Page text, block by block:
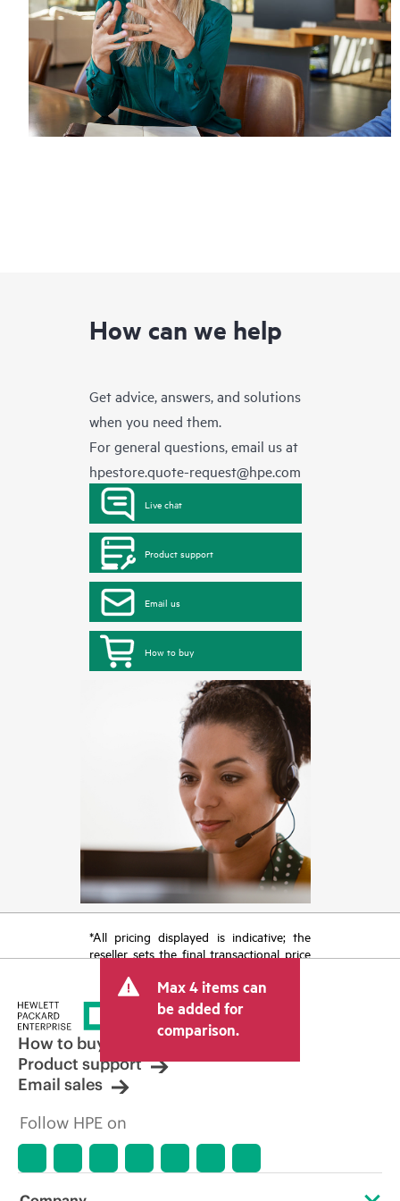
How can we help
Get advice, answers, and solutions
when you need them.
For general questions, email us at
hpestore.quote-request@hpe.com
Live chat
Product support
Email us
How to buy
*All pricing displayed is indicative; the
reseller sets the final transactional price
tax/VAT and shipping. The transactional
price set by the reseller may vary from
other resellers and the indicative price
displayed. Indicative pricing may include
limited-time promotional offers. HPE
reserves the right to make pricing
adjustments at any time for reasons
market conditions, product
discontinuation, restricted product
errors in advertisements.
Max 4 items can
be added for
comparison.
How to buy
Product support
Email sales
Follow HPE on